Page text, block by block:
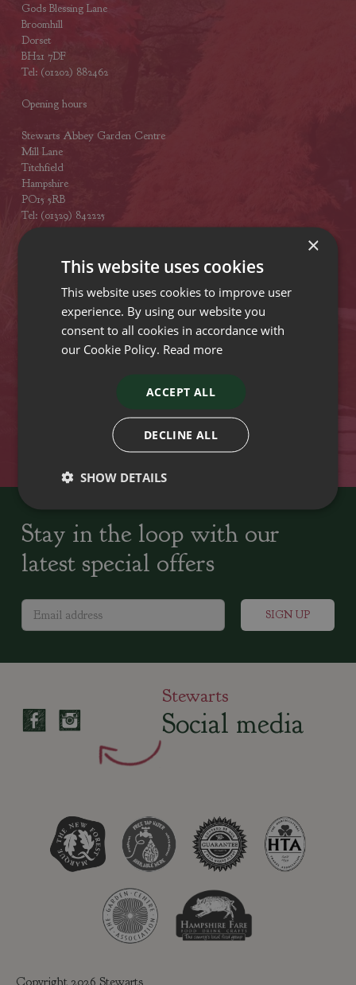
Gods Blessing Lane
Broomhill
Dorset
BH21 7DF
Tel: (01202) 882462
Opening hours
Stewarts Abbey Garden Centre
Mill Lane
Titchfield
Hampshire
PO15 5RB
Tel: (01329) 842225
Plant growers since
Family run Garden Centres,
Locally Sourced Home cooked seasonal food
Stay in the loop with our
latest special offers
Stewarts
Social media
Copyright 2026 Stewarts
×
This website uses cookies
This website uses cookies to improve user
experience. By using our website you
consent to all cookies in accordance with
our Cookie Policy. Read more
ACCEPT ALL
DECLINE ALL
SHOW DETAILS